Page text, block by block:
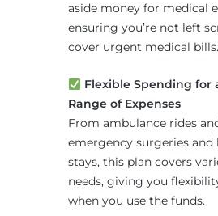
aside money for medical
ensuring you’re not left
cover urgent medical bills.
Flexible Spending for
Range of Expenses
From ambulance rides
emergency surgeries and
stays, this plan covers
needs, giving you
when you use the funds.